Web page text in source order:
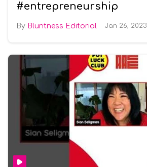
#entrepreneurship
Bluntness Editorial Jan 26, 2023